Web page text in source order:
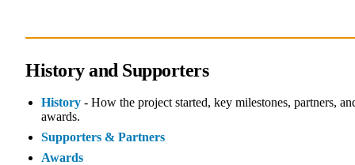
History and Supporters
History - How the project started, key milestones, partners,
awards.
Supporters & Partners
Awards